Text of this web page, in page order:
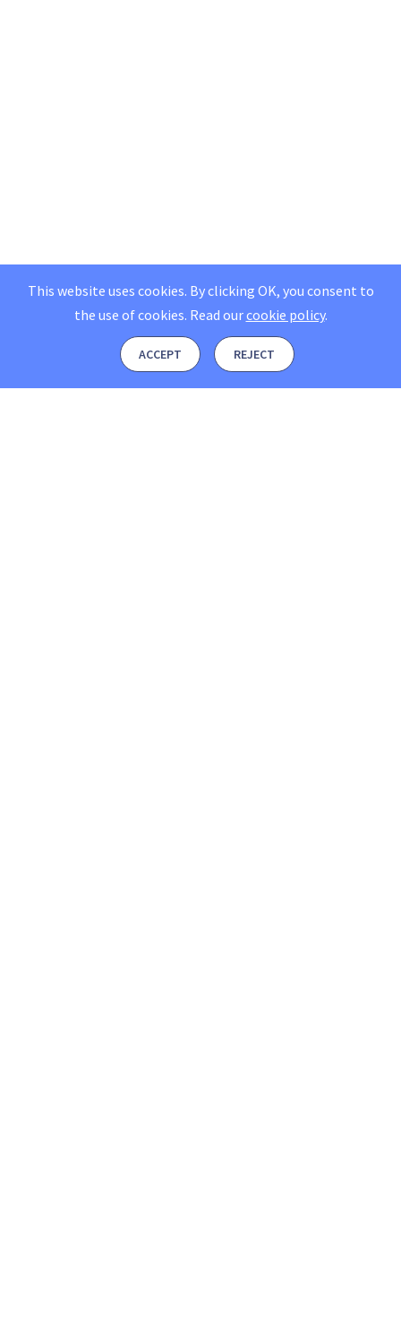
This website uses cookies. By clicking OK, you consent to
the use of cookies. Read ourcookie policy.
ACCEPT REJECT